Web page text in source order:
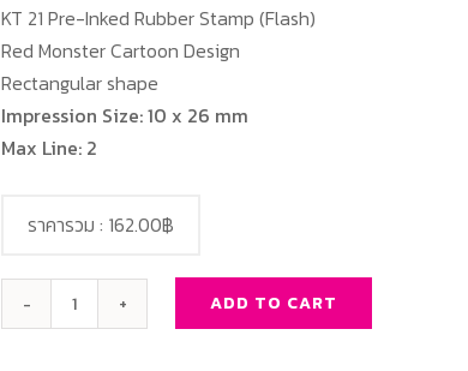
KT 21 Pre-Inked Rubber Stamp (Flash)
Red Monster Cartoon Design
Rectangular shape
Impression Size: 10 x 26 mm
Max Line: 2
KT
ADD TO CART
ราคารวม : 162.00฿